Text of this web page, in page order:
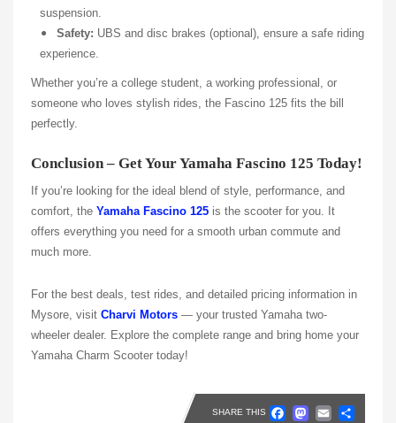
suspension.
Safety: UBS and disc brakes (optional), ensure a safe riding
experience.
Whether you’re a college student, a working professional, or
someone who loves stylish rides, the Fascino 125 fits the bill
perfectly.
Conclusion – Get Your Yamaha Fascino 125 Today!
If you’re looking for the ideal blend of style, performance, and
comfort, the Yamaha Fascino 125 is the scooter for you. It
offers everything you need for a smooth urban commute and
much more.
For the best deals, test rides, and detailed pricing information in
Mysore, visit Charvi Motors — your trusted Yamaha two-
wheeler dealer. Explore the complete range and bring home your
Yamaha Charm Scooter today!
SHARE THIS